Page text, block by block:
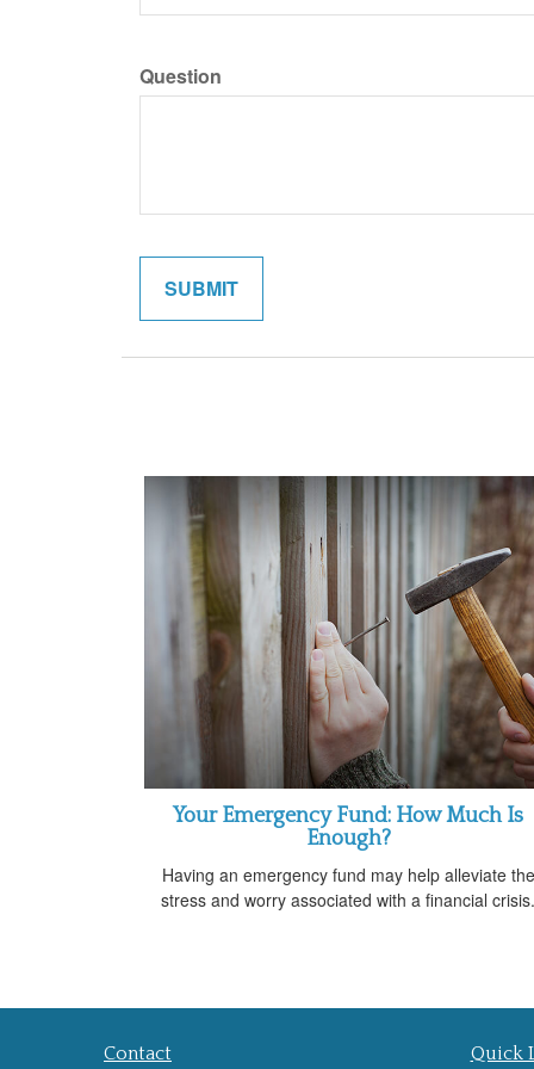
Question
Your Emergency Fund: How Much Is
Enough?
Having an emergency fund may help alleviate the
stress and worry associated with a financial crisis.
Contact Quick